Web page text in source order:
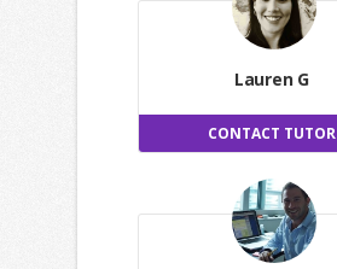
Lauren G
CONTACT TUTOR